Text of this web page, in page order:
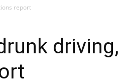
report
driving,